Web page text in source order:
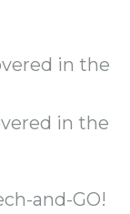
in the
in the
and-GO!